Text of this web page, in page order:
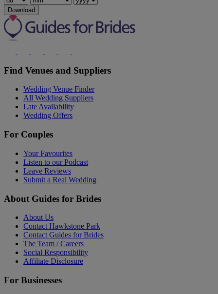
Download
Find Venues and Suppliers
Wedding Venue Finder
All Wedding Suppliers
Late Availability
Wedding Offers
For Couples
Your Favourites
Listen to our Podcast
Leave Reviews
Submit a Real Wedding
About Guides for Brides
About Us
Contact Hawkstone Park
Contact Guides for Brides
The Team / Careers
Social Responsibility
Affiliate Disclosure
For Businesses